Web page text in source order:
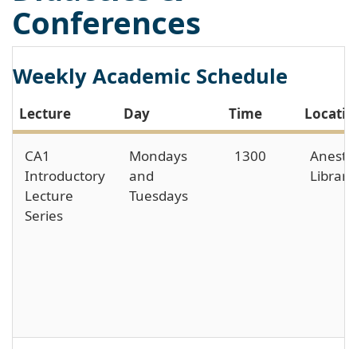
Conferences
Weekly Academic Schedule
Lecture Day Time
CA1
Introductory
Lecture
Series
Mondays
and
Tuesdays
1300
Library